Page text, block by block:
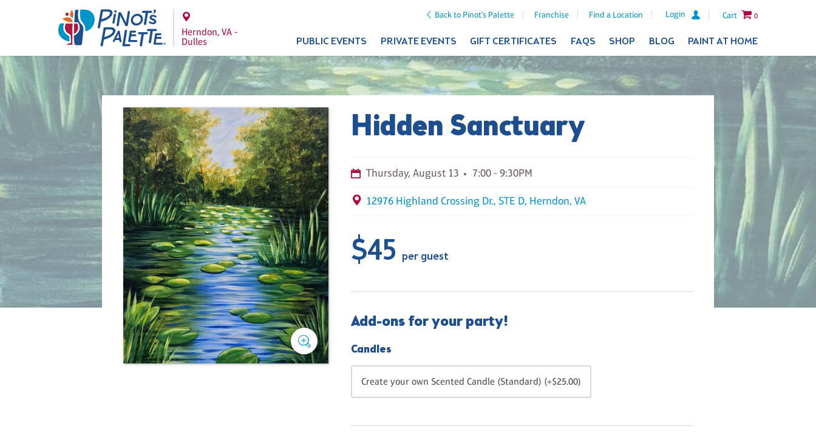
Back to Pinot's Palette Franchise Find a Location Login Cart 0
Herndon, VA -
Dulles
PUBLIC EVENTS PRIVATE EVENTS GIFT CERTIFICATES FAQS SHOP BLOG PAINT AT HOME
Hidden Sanctuary
Thursday, August 13 7:00 - 9:30PM
12976 Highland Crossing Dr., STE D, Herndon, VA
$45 per guest
Add-ons for your party!
Candles
Create your own Scented Candle (Standard) (+$25.00)